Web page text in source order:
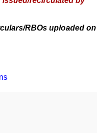
RBOs uploaded on